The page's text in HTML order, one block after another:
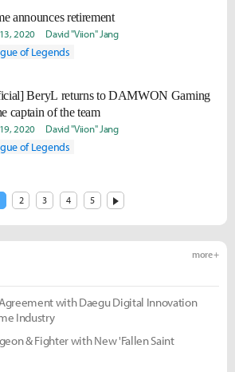
announces retirement
2020 David "Viion" Jang
of Legends
BeryL returns to DAMWON Gaming
captain of the team
2020 David "Viion" Jang
of Legends
2 3 4 5
more +
with Daegu Digital Innovation
Industry
& Fighter with New 'Fallen Saint